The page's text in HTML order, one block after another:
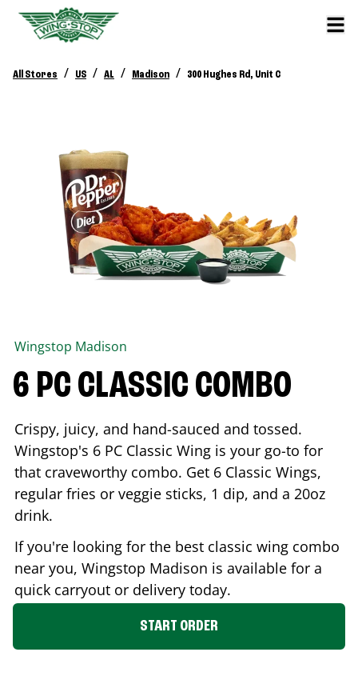
All Stores / US / AL / Madison / 300 Hughes Rd, Unit C
Wingstop Madison
6 PC CLASSIC COMBO
Crispy, juicy, and hand-sauced and tossed.
Wingstop's 6 PC Classic Wing is your go-to for
that craveworthy combo. Get 6 Classic Wings,
regular fries or veggie sticks, 1 dip, and a 20oz
drink.
If you're looking for the best classic wing combo
near you, Wingstop Madison is available for a
quick carryout or delivery today.
START ORDER